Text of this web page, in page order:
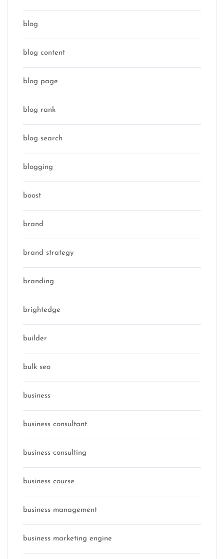
blog
blog content
blog page
blog rank
blog search
blogging
boost
brand
brand strategy
branding
brightedge
builder
bulk seo
business
business consultant
business consulting
business course
business management
business marketing engine